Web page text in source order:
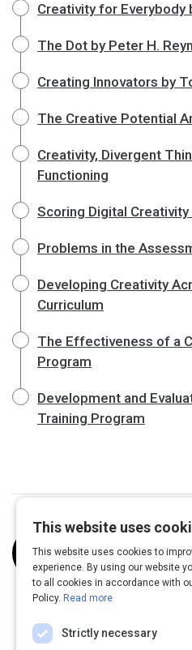
Creativity for Everybody
The Dot by Peter H.
Creating Innovators by
The Creative Potential
Creativity, Divergent
Functioning
Scoring Digital
Problems in the
Developing Creativity
Curriculum
The Effectiveness of a
Program
Development and
Training Program
Curated byJoseph
Dr. Renzulli, a
Psychology at the
director of the Renzulli
Education, & Talent
on The Schoolwide
international leader in
pedagogy of gifted
This website uses
This website uses cookies to
experience. By using our website
to all cookies in accordance with
Policy. Read more
Strictly necessary